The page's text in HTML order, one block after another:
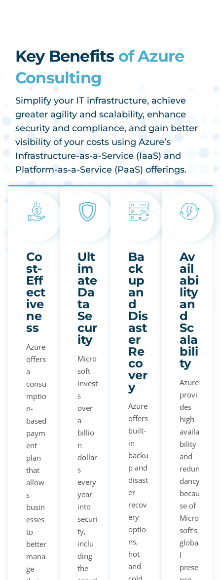
Key Benefits of Azure
Consulting
Simplify your IT infrastructure, achieve
greater agility and scalability, enhance
security and compliance, and gain better
visibility of your costs using Azure’s
Infrastructure-as-a-Service (IaaS) and
Platform-as-a-Service (PaaS) offerings.
Co
st-
Eff
ect
ive
ne
ss
Azure
offers
a
consu
mptio
n-
based
paym
ent
plan
that
allow
s
busin
esses
to
better
mana
ge
Ult
im
ate
Da
ta
Se
cur
ity
Micro
soft
invest
s
over
a
billio
n
dollar
s
every
year
into
securi
ty,
inclu
ding
the
Ba
ck
up
an
d
Dis
ast
er
Re
co
ver
y
Azure
offers
built-
in
backu
p and
disast
er
recov
ery
optio
ns,
hot
and
Av
ail
abi
lity
an
d
Sc
ala
bili
ty
Azure
provi
des
high
availa
bility
and
redun
dancy
becau
se of
Micro
soft’s
globa
l
prese